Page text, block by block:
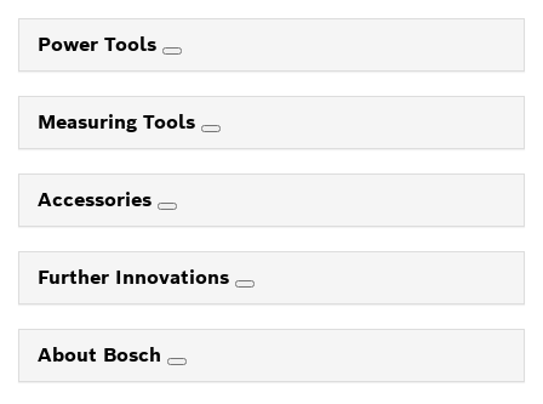
Power Tools
Measuring Tools
Accessories
Further Innovations
About Bosch